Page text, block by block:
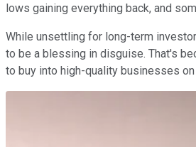
lows gaining everything back, and
While unsettling for long-term
to be a blessing in disguise. That's
to buy into high-quality businesses on